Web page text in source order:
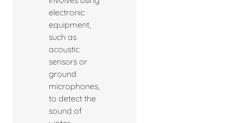
electronic
equipment,
such as
acoustic
sensors or
ground
microphones,
to detect the
sound of